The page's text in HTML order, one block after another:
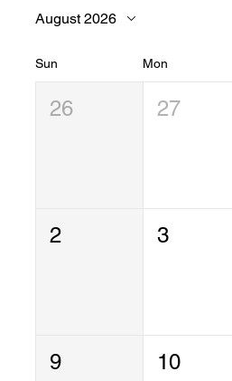
August 2026
Sun Mon
26 27
2 3
9 10